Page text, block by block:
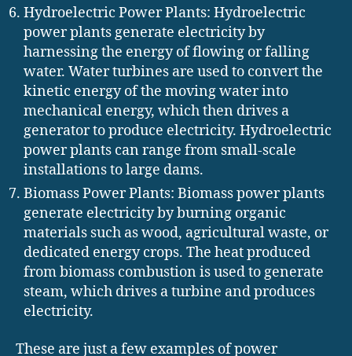
Hydroelectric Power Plants: Hydroelectric
power plants generate electricity by
harnessing the energy of flowing or falling
water. Water turbines are used to convert the
kinetic energy of the moving water into
mechanical energy, which then drives a
generator to produce electricity. Hydroelectric
power plants can range from small-scale
installations to large dams.
Biomass Power Plants: Biomass power plants
generate electricity by burning organic
materials such as wood, agricultural waste, or
dedicated energy crops. The heat produced
from biomass combustion is used to generate
steam, which drives a turbine and produces
electricity.
These are just a few examples of power